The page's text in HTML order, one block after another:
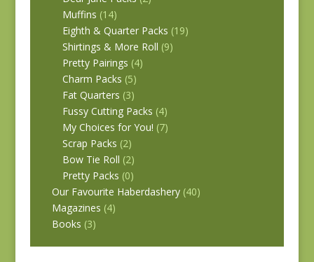
Muffins (14)
Eighth & Quarter Packs (19)
Shirtings & More Roll (9)
Pretty Pairings (4)
Charm Packs (5)
Fat Quarters (3)
Fussy Cutting Packs (4)
My Choices for You! (7)
Scrap Packs (2)
Bow Tie Roll (2)
Pretty Packs (0)
Our Favourite Haberdashery (40)
Magazines (4)
Books (3)